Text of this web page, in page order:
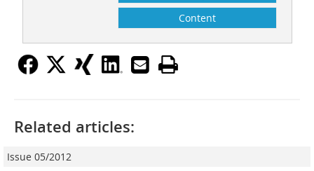
Content
Related articles:
Issue 05/2012